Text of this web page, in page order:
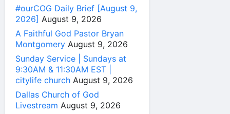
#ourCOG Daily Brief [August 9,
2026] August 9, 2026
A Faithful God Pastor Bryan
Montgomery August 9, 2026
Sunday Service | Sundays at
9:30AM & 11:30AM EST |
citylife church August 9, 2026
Dallas Church of God
Livestream August 9, 2026